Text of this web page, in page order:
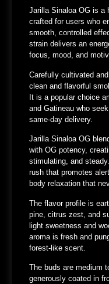
Jarilla Sinaloa OG is a
crafted for users who
smooth, controlled
strain delivers an
focus, mood, and
Carefully cultivated
clean and flavorful
It is a popular choice
and Gatineau who
same-day delivery.
Jarilla Sinaloa OG
with OG potency,
stimulating, and
rush that promotes
body relaxation that
The flavor profile is
pine, citrus zest, and
light sweetness and
aroma is fresh and
forest-like scent.
The buds are medium
generously coated in